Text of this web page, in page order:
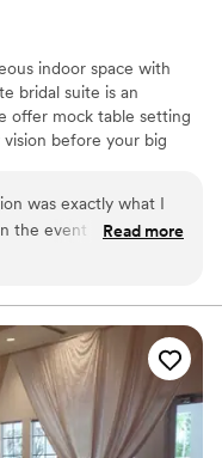
indoor space with
bridal suite is an
offer mock table setting
before your big
Waiters attend your
with champagne and
cordial cart is one of
was exactly what I
the event coordinator
all very helpful and
”
Read more